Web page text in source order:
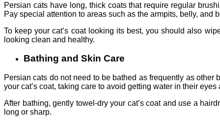
Persian cats have long, thick coats that require regular
Pay special attention to areas such as the armpits, belly, and
To keep your cat’s coat looking its best, you should also
looking clean and healthy.
Bathing and Skin Care
Persian cats do not need to be bathed as frequently as
your cat’s coat, taking care to avoid getting water in their eyes
After bathing, gently towel-dry your cat’s coat and use a
long or sharp.